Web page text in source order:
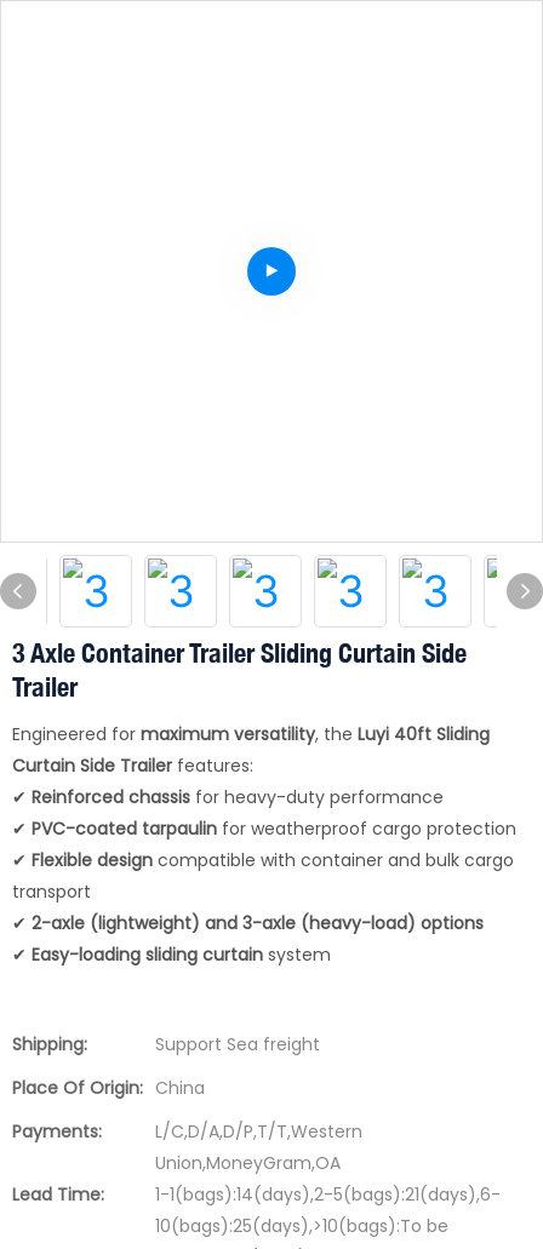
3 Axle Container Trailer Sliding Curtain Side
Trailer
Engineered for maximum versatility, the Luyi 40ft Sliding
Curtain Side Trailer features:
✔ Reinforced chassis for heavy-duty performance
✔ PVC-coated tarpaulin for weatherproof cargo protection
✔ Flexible design compatible with container and bulk cargo
transport
✔ 2-axle (lightweight) and 3-axle (heavy-load) options
✔ Easy-loading sliding curtain system
Shipping:
Support Sea freight
Place Of Origin: China
Payments:
L/C,D/A,D/P,T/T,Western
Union,MoneyGram,OA
Lead Time:
1-1(bags):14(days),2-5(bags):21(days),6-
10(bags):25(days),>10(bags):To be